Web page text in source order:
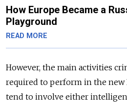
How Europe Became a
Playground
READ MORE
However, the main activities
required to perform in the new
tend to involve either